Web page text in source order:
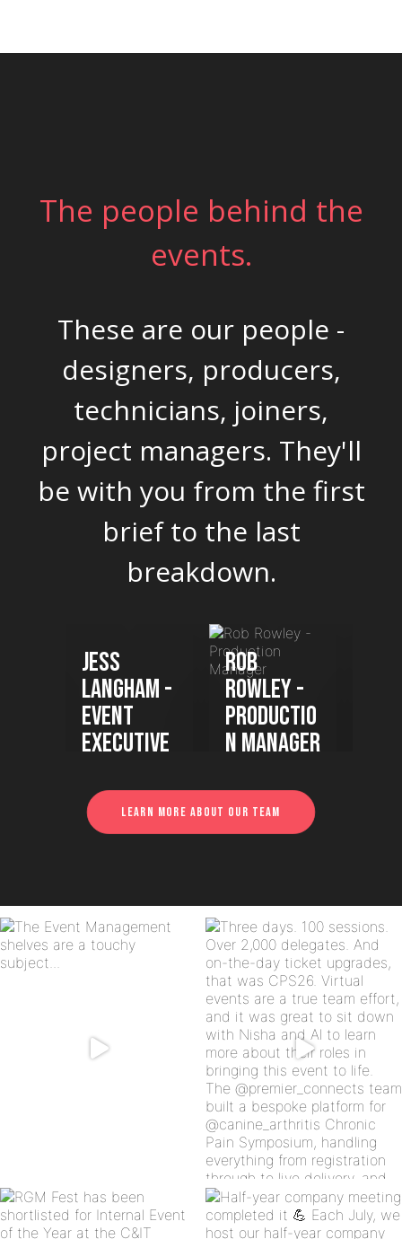
The people behind the
events.
These are our people -
designers, producers,
technicians, joiners,
project managers. They'll
be with you from the first
brief to the last
breakdown.
Jess
Langham -
Event
Executive
Rob
Rowley -
Productio
n Manager
Learn more about our team